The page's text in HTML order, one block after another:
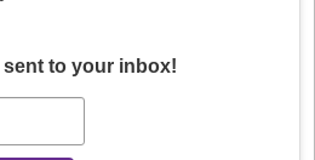
to your inbox!